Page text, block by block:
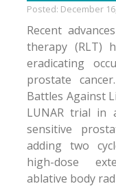
Posted: December
Recent
therapy (RLT)
eradicating
prostate
Battles Against
LUNAR trial in
sensitive
adding two
high-dose
ablative body